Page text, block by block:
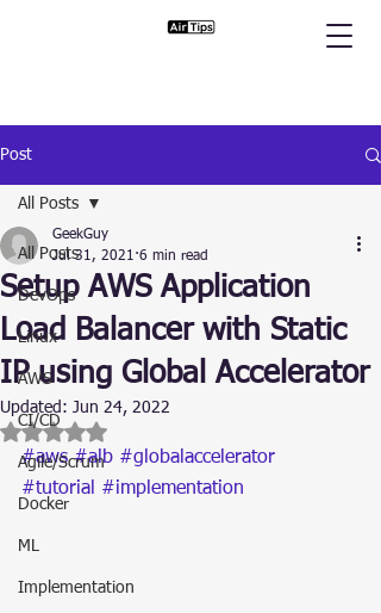
Post
All Posts
DevOps
Linux
AWS
CI/CD
Agile/Scrum
Docker
ML
Implementation
All Posts
Setup AWS Application
Load Balancer with Static
IP using Global Accelerator
GeekGuy
Jul 31, 2021 6 min read
Updated: Jun 24, 2022
Rated NaN out of 5 stars.
#aws #alb #globalaccelerator
#tutorial
#implementation